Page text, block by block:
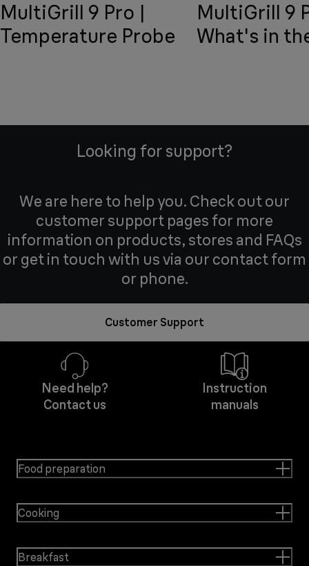
MultiGrill 9 Pro |
Temperature Probe
MultiGrill 9
What's in
Looking for support?
We are here to help you. Check out our
customer support pages for more
information on products, stores and FAQs
or get in touch with us via our contact form
or phone.
Customer Support
Need help?
Contact us
Instruction
manuals
Food preparation
Cooking
Breakfast